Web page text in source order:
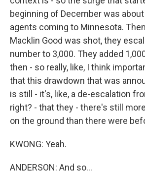
beginning of December was about
agents coming to Minnesota.
Macklin Good was shot, they
number to 3,000. They added
then - so really, like, I think
that this drawdown that was
is still - it's, like, a de-escalation
right? - that they - there's still
on the ground than there were
KWONG: Yeah.
ANDERSON: And so...